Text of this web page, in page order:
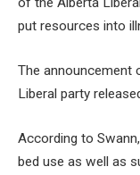
put resources into
The announcement
Liberal party
According to
bed use as well as